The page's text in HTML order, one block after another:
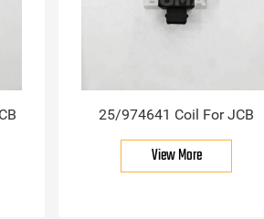
25/974641 Coil For JCB
View More